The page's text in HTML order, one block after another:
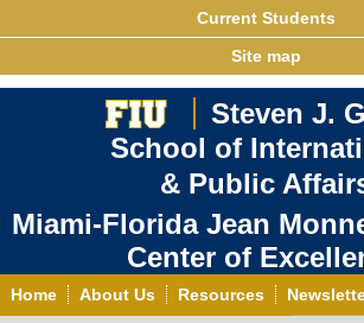
Current Students
Site map
Steven J.
School of
& Public
Miami-Florida Jean
Center of
Home About Us Resources